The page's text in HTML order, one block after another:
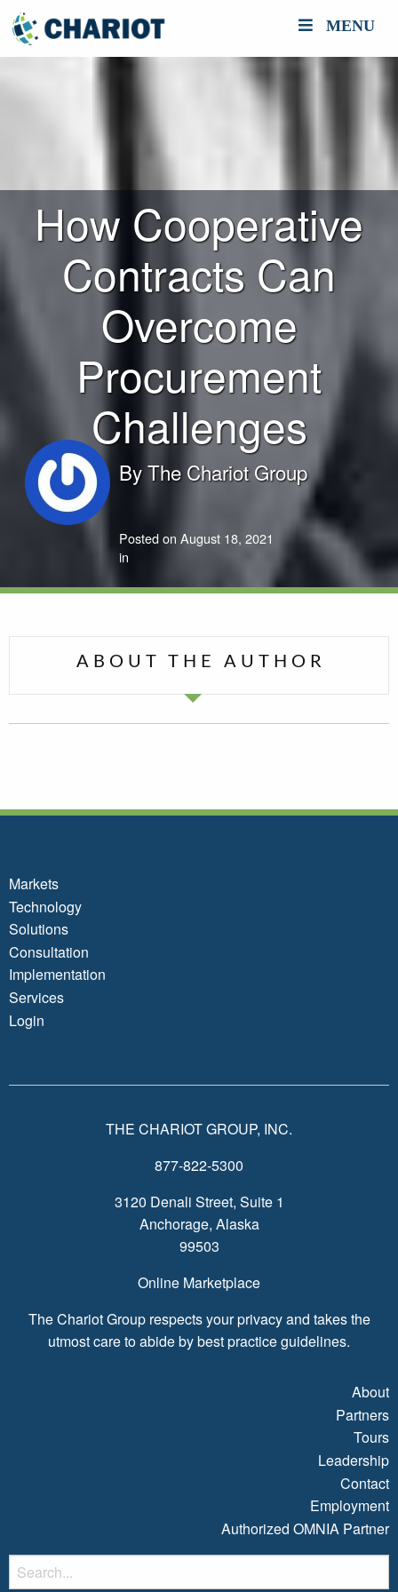
MENU
How Cooperative
Contracts Can
Overcome
Procurement
Challenges
ByThe Chariot Group
Posted on August 18, 2021
in
ABOUT THE AUTHOR
Markets
Technology
Solutions
Consultation
Implementation
Services
Login
THE CHARIOT GROUP, INC.
877-822-5300
3120 Denali Street, Suite 1
Anchorage, Alaska
99503
Online Marketplace
The Chariot Group respects your privacy and takes the
utmost care to abide by best practice guidelines.
About
Partners
Tours
Leadership
Contact
Employment
Authorized OMNIA Partner